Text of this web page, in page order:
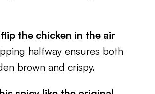
the chicken in the air
halfway ensures both
brown and crispy.